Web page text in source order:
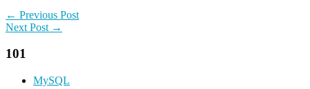
← Previous Post
Next Post →
101
MySQL